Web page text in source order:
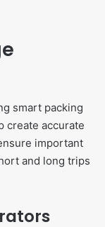
smart packing
create accurate
important
and long trips